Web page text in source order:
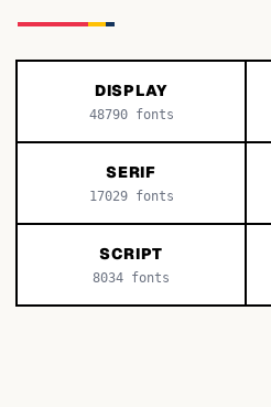
DISPLAY
48790fonts
SERIF
17029fonts
SCRIPT
8034 fonts